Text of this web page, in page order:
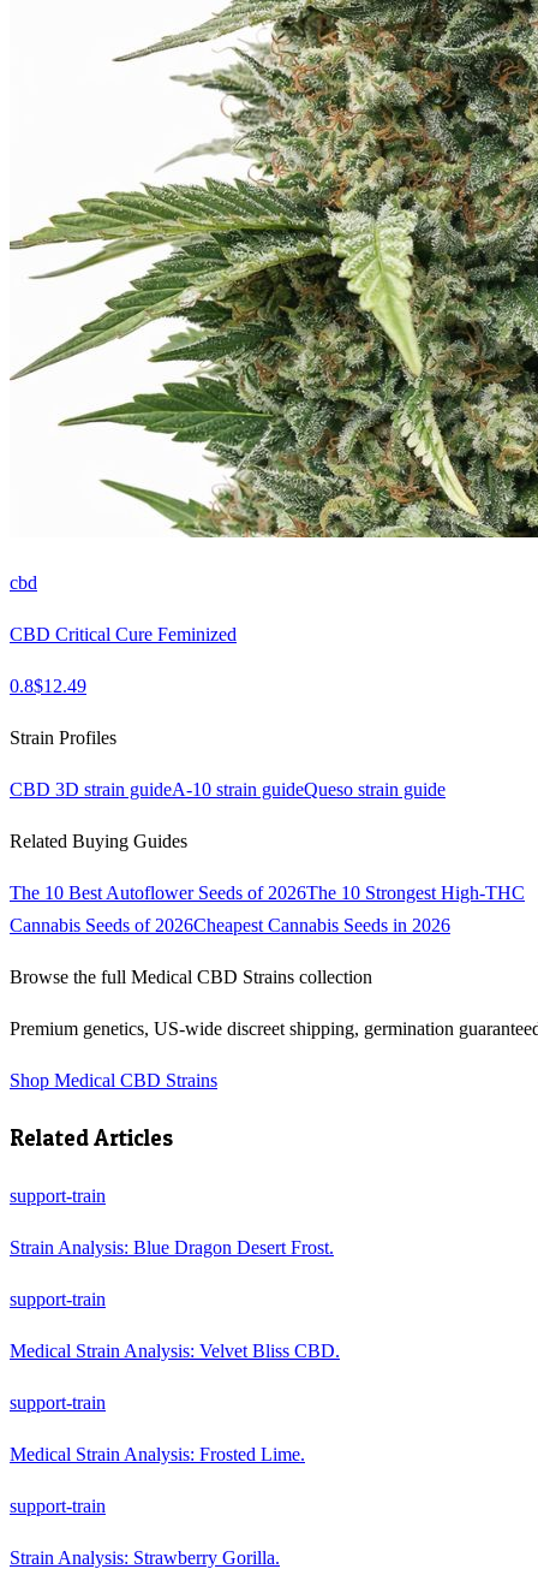
cbd
CBD Critical Cure Feminized
0.8$12.49
Strain Profiles
CBD 3D strain guideA-10 strain guideQueso strain guide
Related Buying Guides
The 10 Best Autoflower Seeds of 2026The 10 Strongest High-THC
Cannabis Seeds of 2026Cheapest Cannabis Seeds in 2026
Browse the full Medical CBD Strains collection
Premium genetics, US-wide discreet shipping, germination
Shop Medical CBD Strains
Related Articles
support-train
Strain Analysis: Blue Dragon Desert Frost.
support-train
Medical Strain Analysis: Velvet Bliss CBD.
support-train
Medical Strain Analysis: Frosted Lime.
support-train
Strain Analysis: Strawberry Gorilla.